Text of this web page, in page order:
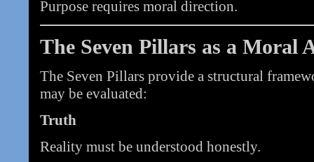
Purpose requires moral direction.
The Seven Pillars as a Moral
The Seven Pillars provide a structural
may be evaluated:
Truth
Reality must be understood honestly.